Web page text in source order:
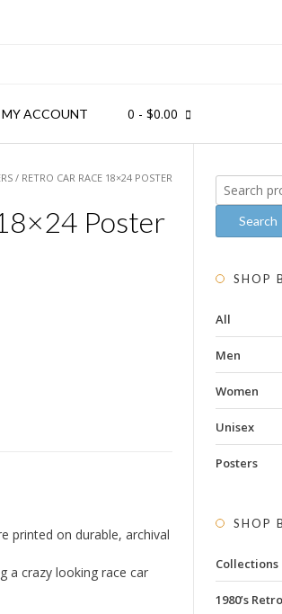
MY ACCOUNT 0 - $0.00
/ RETRO CAR RACE 18×24 POSTER
Poster
printed on durable, archival
a crazy looking race car
Search
for:
Search
SHOP
All
Men
Women
Unisex
Posters
SHOP
Collections
1980’s Retro